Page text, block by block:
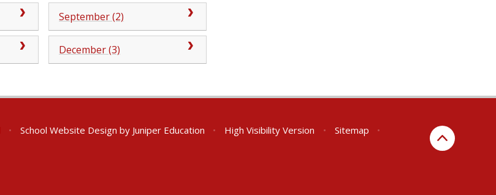
September (2)
December (3)
• School Website Design by Juniper Education • High Visibility Version • Sitemap
•